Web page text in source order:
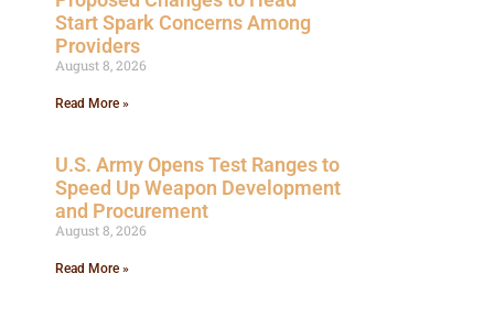
Start Spark Concerns Among
Providers
August 8, 2026
Read More »
U.S. Army Opens Test Ranges to
Speed Up Weapon Development
and Procurement
August 8, 2026
Read More »